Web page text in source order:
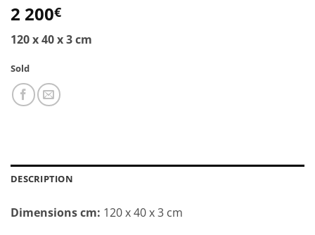
2 200€
120 x 40 x 3 cm
Sold
DESCRIPTION
Dimensions cm: 120 x 40 x 3 cm